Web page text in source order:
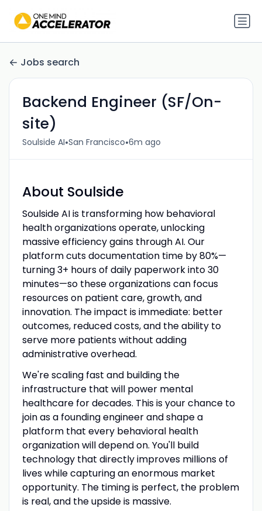
Jobs search
Backend Engineer (SF/On-
site)
Soulside AI•San Francisco•6m ago
About Soulside
Soulside AI is transforming how behavioral
health organizations operate, unlocking
massive efficiency gains through AI. Our
platform cuts documentation time by 80%—
turning 3+ hours of daily paperwork into 30
minutes—so these organizations can focus
resources on patient care, growth, and
innovation. The impact is immediate: better
outcomes, reduced costs, and the ability to
serve more patients without adding
administrative overhead.
We're scaling fast and building the
infrastructure that will power mental
healthcare for decades. This is your chance to
join as a founding engineer and shape a
platform that every behavioral health
organization will depend on. You'll build
technology that directly improves millions of
lives while capturing an enormous market
opportunity. The timing is perfect, the problem
is real, and the upside is massive.